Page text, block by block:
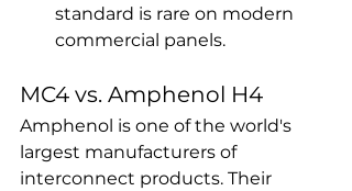
standard is rare on modern
commercial panels.
MC4 vs. Amphenol H4
Amphenol is one of the world's
largest manufacturers of
interconnect products. Their